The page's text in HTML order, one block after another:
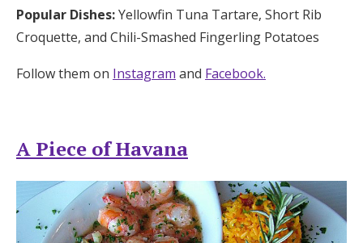
Popular Dishes:Yellowfin Tuna Tartare, Short Rib
Croquette, and Chili-Smashed Fingerling Potatoes
Follow them on Instagram and Facebook.
A Piece of Havana